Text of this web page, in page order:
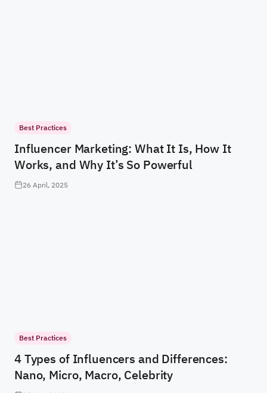
Best Practices
Influencer Marketing: What It Is, How It
Works, and Why It’s So Powerful
26 April, 2025
Best Practices
4 Types of Influencers and Differences:
Nano, Micro, Macro, Celebrity